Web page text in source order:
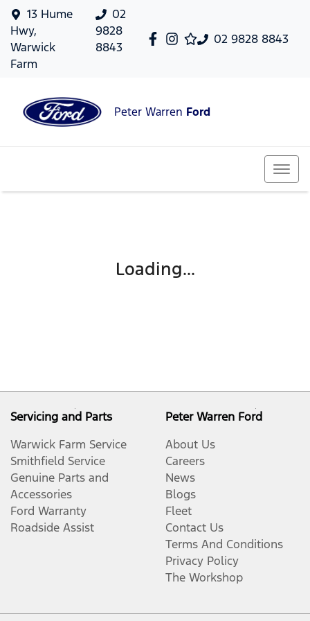
02 9828 8843
13 Hume
Hwy,
Warwick
Farm
02
9828
8843
Peter Warren Ford
Loading...
Servicing and Parts
Warwick Farm Service
Smithfield Service
Genuine Parts and
Accessories
Ford Warranty
Roadside Assist
Peter Warren Ford
About Us
Careers
News
Blogs
Fleet
Contact Us
Terms And Conditions
Privacy Policy
The Workshop